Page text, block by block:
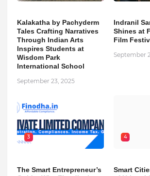
Kalakatha by Pachyderm
Tales Crafting Narratives
Through Indian Arts
Inspires Students at
Wisdom Park
International School
September 23, 2025
Indranil
Shines at
Film
September
3
The Smart Entrepreneur’s
4
Smart